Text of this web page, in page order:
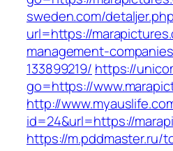
sweden.com/
url=https://
management-
133899219/ https://
go=https://
http://
id=24&url=https://
https://m.pddmaster.ru/